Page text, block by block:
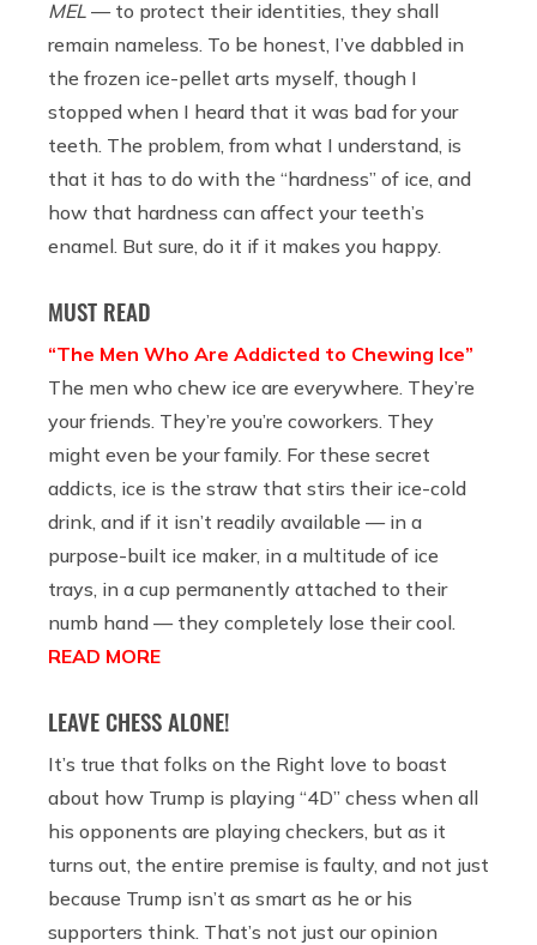
MEL — to protect their identities, they shall
remain nameless. To be honest, I’ve dabbled in
the frozen ice-pellet arts myself, though I
stopped when I heard that it was bad for your
teeth. The problem, from what I understand, is
that it has to do with the “hardness” of ice, and
how that hardness can affect your teeth’s
enamel. But sure, do it if it makes you happy.
MUST READ
“The Men Who Are Addicted to Chewing Ice”
The men who chew ice are everywhere. They’re
your friends. They’re you’re coworkers. They
might even be your family. For these secret
addicts, ice is the straw that stirs their ice-cold
drink, and if it isn’t readily available — in a
purpose-built ice maker, in a multitude of ice
trays, in a cup permanently attached to their
numb hand — they completely lose their cool.
READ MORE
LEAVE CHESS ALONE!
It’s true that folks on the Right love to boast
about how Trump is playing “4D” chess when all
his opponents are playing checkers, but as it
turns out, the entire premise is faulty, and not just
because Trump isn’t as smart as he or his
supporters think. That’s not just our opinion